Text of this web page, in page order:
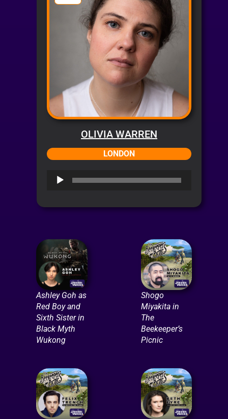
OLIVIA WARREN
LONDON
Audio
Ashley Goh as
Red Boy and
Sixth Sister in
Black Myth
Wukong
Shogo
Miyakita in
The
Beekeeper’s
Picnic